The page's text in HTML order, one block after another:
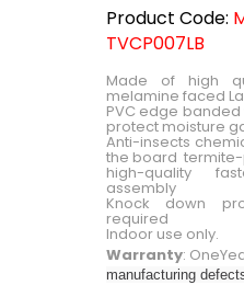
Product Code:
TVCP007LB
Made of high
melamine faced
PVC edge
protect moisture
Anti-insects
the board
high-quality
assembly
Knock down
required
Indoor use only.
Warranty:
manufacturing